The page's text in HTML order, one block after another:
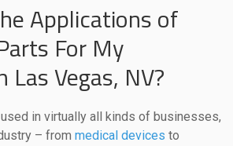
Applications of
For My
Las Vegas, NV?
in virtually all kinds of businesses,
– from medical devices to